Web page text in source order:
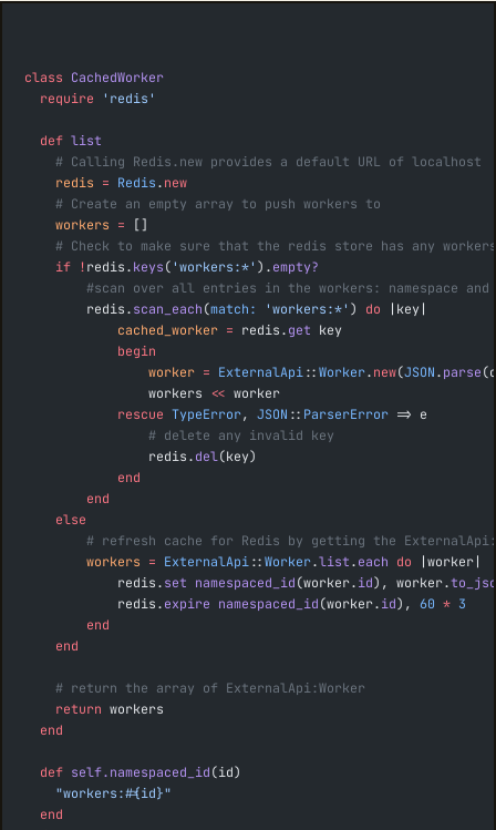
class CachedWorker
  require
'redis'
  def
list
    # Calling Redis.new provides a default URL of localhost
    redis
= Redis.new
    # Create an empty array to push workers to
    workers
= []
# Check to make sure that the redis store has any
    if
!redis.keys('workers:*' ).empty?
#scan over all entries in the workers: namespace
        redis.
scan_each(match: 'workers:*' ) do |key|
            cached_worker
= redis.get key
            begin
                worker
= ExternalApi::Worker.new(JSON.parse
                workers
<< worker
            rescue
TypeError, JSON :: ParserError => e
                # delete any invalid key
                redis.
del(key)
            end
        end
    else
# refresh cache for Redis by getting the
        workers
= ExternalApi::Worker.list.each do |worker|
            redis.
set namespaced_id(worker.id), worker.
            redis.
expire namespaced_id(worker.id), 60 * 3
        end
    end
    # return the array of ExternalApi:Worker
    return
workers
  end
  def
self.namespaced_id(id)
    "workers:
#{id}"
  end